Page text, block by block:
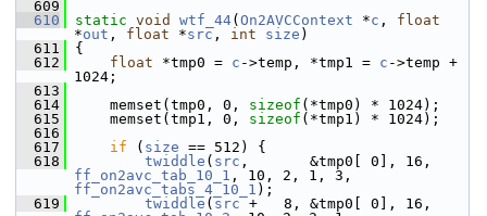
  609
  610
static void wtf_44( On2AVCContext *c , float
*out , float *src , int size )
  611
{
  612
float *tmp0 = c ->temp, *tmp1 = c ->temp +
1024;
  613
  614
memset(tmp0, 0, sizeof (*tmp0) * 1024);
  615
memset(tmp1, 0, sizeof (*tmp1) * 1024);
  616
  617
if ( size == 512) {
  618
twiddle ( src
ff_on2avc_tab_10_1
ff_on2avc_tabs_4_10_1 );
  619
twiddle ( src